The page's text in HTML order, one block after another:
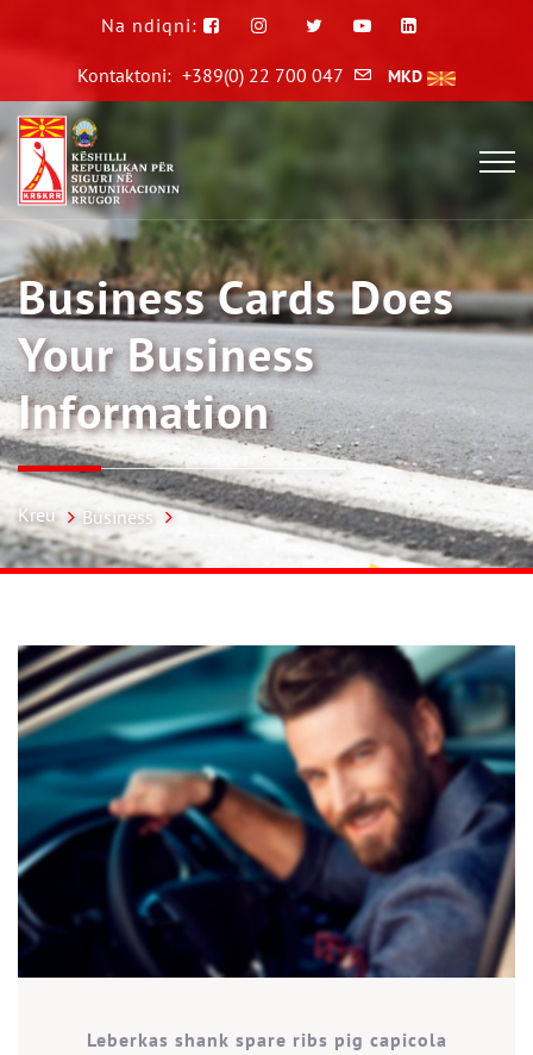
Na ndiqni:
Kontaktoni: +389(0) 22 700 047 MKD
Business Cards Does
Your Business
Information
Kreu Business
Leberkas shank spare ribs pig capicola